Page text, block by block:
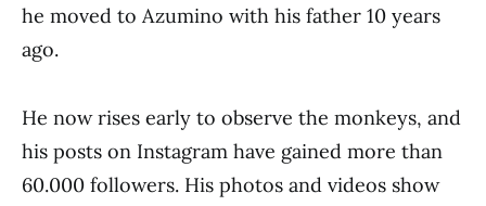
he moved to Azumino with his father 10 years
ago.
He now rises early to observe the monkeys, and
his posts on Instagram have gained more than
60.000 followers. His photos and videos show